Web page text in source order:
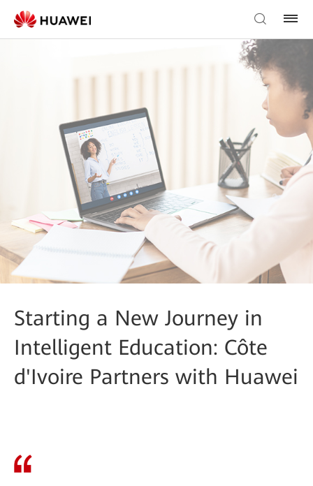
Starting a New Journey in
Intelligent Education: Côte
d'Ivoire Partners with Huawei